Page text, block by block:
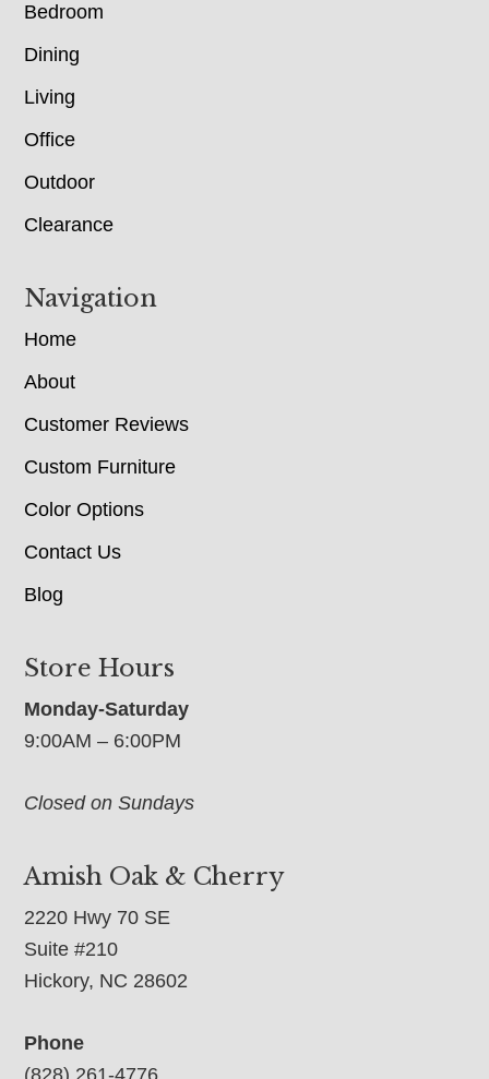
Bedroom
Dining
Living
Office
Outdoor
Clearance
Navigation
Home
About
Customer Reviews
Custom Furniture
Color Options
Contact Us
Blog
Store Hours
Monday-Saturday
9:00AM – 6:00PM
Closed on Sundays
Amish Oak & Cherry
2220 Hwy 70 SE
Suite #210
Hickory, NC 28602
Phone